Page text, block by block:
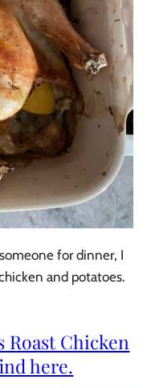
for dinner, I
and potatoes.
Roast Chicken
here.